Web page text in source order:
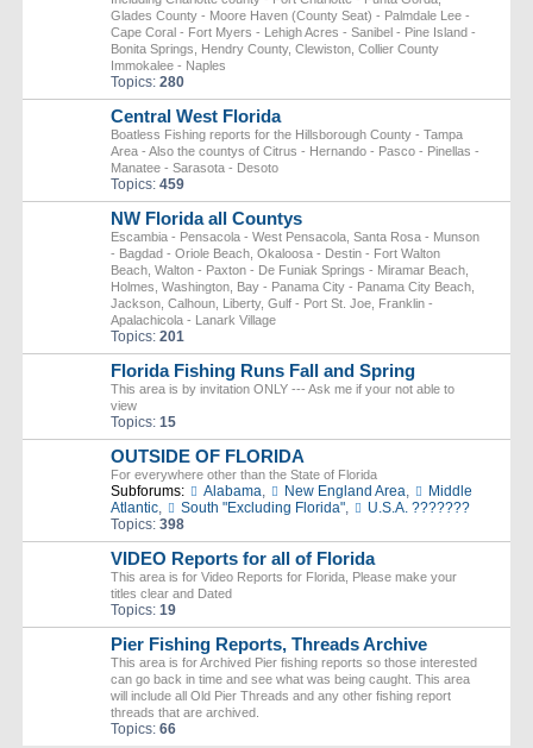
Glades County - Moore Haven (County Seat) - Palmdale Lee -
Cape Coral - Fort Myers - Lehigh Acres - Sanibel - Pine Island -
Bonita Springs, Hendry County, Clewiston, Collier County
Immokalee - Naples
Topics: 280
Central West Florida
Boatless Fishing reports for the Hillsborough County - Tampa
Area - Also the countys of Citrus - Hernando - Pasco - Pinellas -
Manatee - Sarasota - Desoto
Topics: 459
NW Florida all Countys
Escambia - Pensacola - West Pensacola, Santa Rosa - Munson
- Bagdad - Oriole Beach, Okaloosa - Destin - Fort Walton
Beach, Walton - Paxton - De Funiak Springs - Miramar Beach,
Holmes, Washington, Bay - Panama City - Panama City Beach,
Jackson, Calhoun, Liberty, Gulf - Port St. Joe, Franklin -
Apalachicola - Lanark Village
Topics: 201
Florida Fishing Runs Fall and Spring
This area is by invitation ONLY --- Ask me if your not able to
view
Topics: 15
OUTSIDE OF FLORIDA
For everywhere other than the State of Florida
Subforums: Alabama, New England Area,
Middle
Atlantic, South "Excluding Florida",
U.S.A. ???????
Topics: 398
VIDEO Reports for all of Florida
This area is for Video Reports for Florida, Please make your
titles clear and Dated
Topics: 19
Pier Fishing Reports, Threads Archive
This area is for Archived Pier fishing reports so those interested
can go back in time and see what was being caught. This area
will include all Old Pier Threads and any other fishing report
threads that are archived.
Topics: 66